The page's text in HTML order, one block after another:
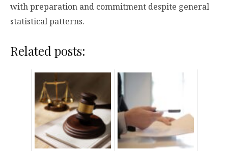
with preparation and commitment despite general
statistical patterns.
Related posts: